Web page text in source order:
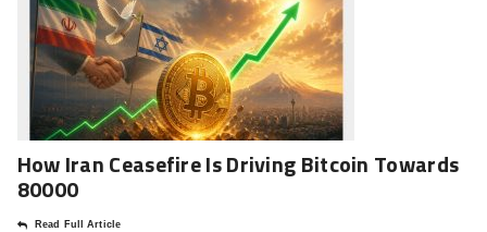
How Iran Ceasefire Is Driving Bitcoin Towards
80000
Read Full Article